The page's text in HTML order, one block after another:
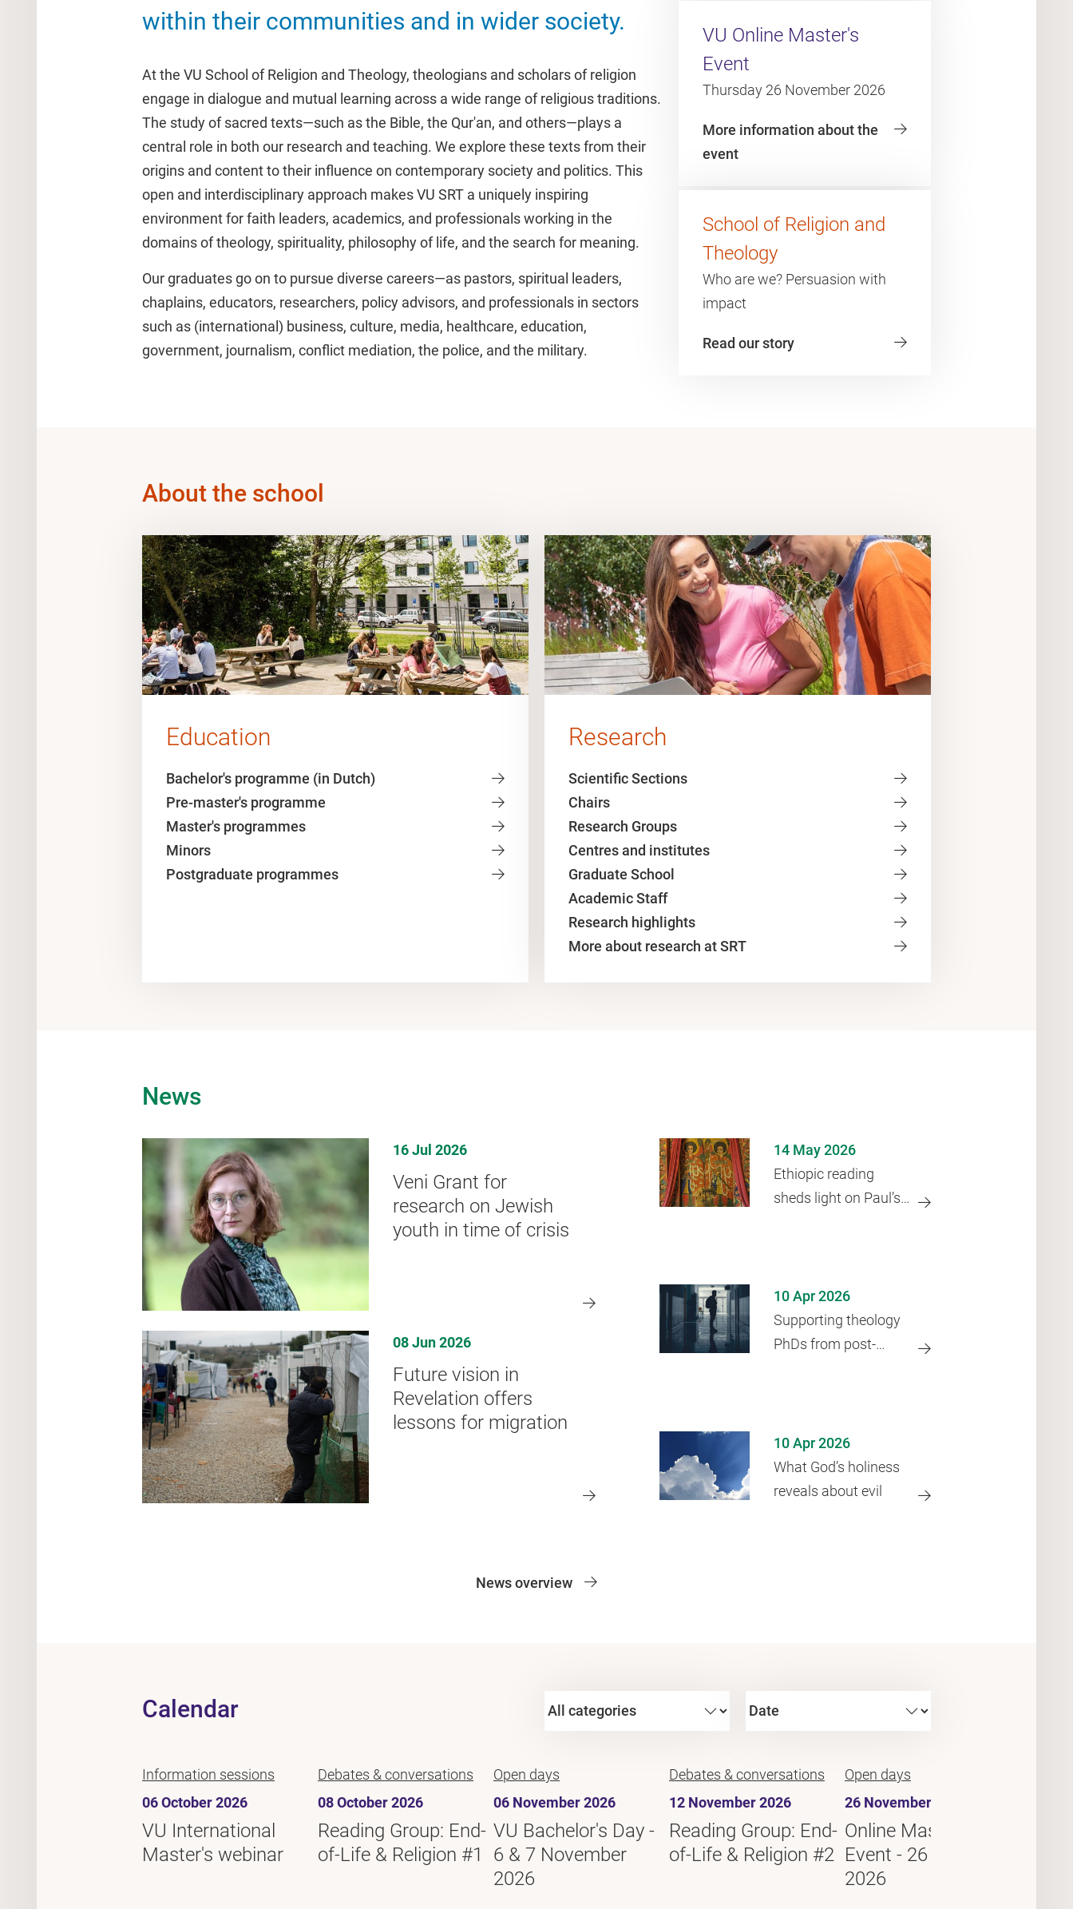
within their communities and in wider society.
At the VU School of Religion and Theology, theologians and scholars of religion
engage in dialogue and mutual learning across a wide range of religious traditions.
The study of sacred texts—such as the Bible, the Qur'an, and others—plays a
central role in both our research and teaching. We explore these texts from their
origins and content to their influence on contemporary society and politics. This
open and interdisciplinary approach makes VU SRT a uniquely inspiring
environment for faith leaders, academics, and professionals working in the
domains of theology, spirituality, philosophy of life, and the search for meaning.
Our graduates go on to pursue diverse careers—as pastors, spiritual leaders,
chaplains, educators, researchers, policy advisors, and professionals in sectors
such as (international) business, culture, media, healthcare, education,
government, journalism, conflict mediation, the police, and the military.
VU Online Master's
Event
Thursday 26 November 2026
More information about the
event
School of Religion and
Theology
Who are we? Persuasion with
impact
Read our story
About the school
Education
Bachelor's programme (in Dutch)
Pre-master's programme
Master's programmes
Minors
Postgraduate programmes
Research
Scientific Sections
Chairs
Research Groups
Centres and institutes
Graduate School
Academic Staff
Research highlights
More about research at SRT
News
16 Jul 2026
Veni Grant for
research on Jewish
youth in time of crisis
08 Jun 2026
Future vision in
Revelation offers
lessons for migration
14 May 2026
Ethiopic reading
sheds light on Paul’s
10 Apr 2026
Supporting theology
PhDs from post-
10 Apr 2026
What God’s holiness
reveals about evil
News overview
Calendar
Information sessions
06 October 2026
VU International
Master's webinar
Debates & conversations
08 October 2026
Reading Group: End-
of-Life & Religion #1
Open days
06 November 2026
VU Bachelor's Day -
6 & 7 November
2026
Debates & conversations
12 November 2026
Reading Group: End-
of-Life & Religion #2
Open days
26 November 2026
Online Master's
Event - 26 November
2026